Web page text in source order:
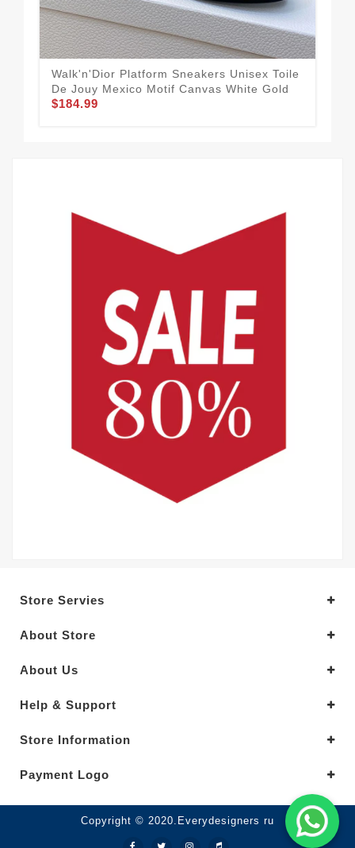
Walk'n'Dior Platform Sneakers Unisex Toile
De Jouy Mexico Motif Canvas White Gold
$184.99
Store Servies
About Store
About Us
Help & Support
Store Information
Payment Logo
Copyright © 2020.Everydesigners ru